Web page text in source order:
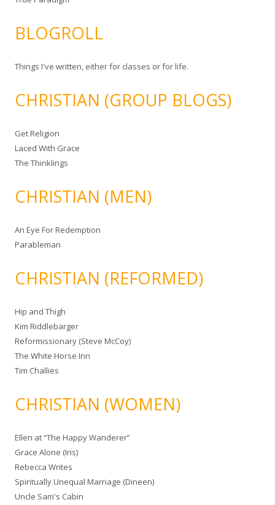
BLOGROLL
Things I've written, either for classes or for life.
CHRISTIAN (GROUP BLOGS)
Get Religion
Laced With Grace
The Thinklings
CHRISTIAN (MEN)
An Eye For Redemption
Parableman
CHRISTIAN (REFORMED)
Hip and Thigh
Kim Riddlebarger
Reformissionary (Steve McCoy)
The White Horse Inn
Tim Challies
CHRISTIAN (WOMEN)
Ellen at “The Happy Wanderer”
Grace Alone (Iris)
Rebecca Writes
Spiritually Unequal Marriage (Dineen)
Uncle Sam's Cabin